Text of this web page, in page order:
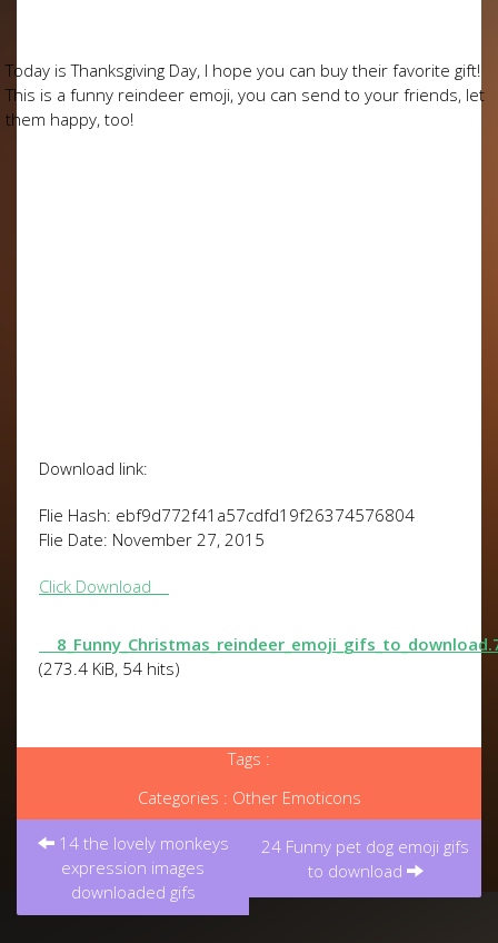
Today is Thanksgiving Day, I hope you can buy their favorite gift!
This is a funny reindeer emoji, you can send to your friends, let
them happy, too!
Download link:
Flie Hash: ebf9d772f41a57cdfd19f26374576804
Flie Date: November 27, 2015
Click Download
(273.4 KiB, 54 hits)
Tags :
Categories : Other Emoticons
Post
navigation
14 the lovely monkeys
expression images
downloaded gifs
24 Funny pet dog emoji gifs
to download